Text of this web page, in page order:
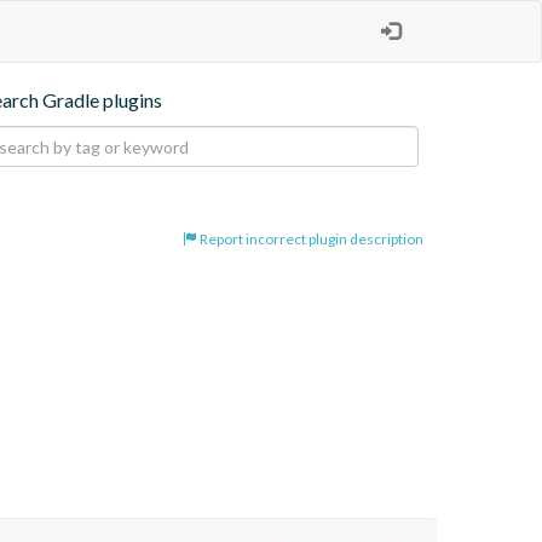
Gradle plugins
Report incorrect plugin description